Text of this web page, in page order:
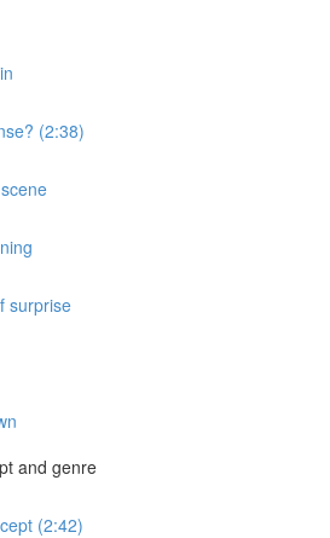
(2:38)
surprise
and genre
(2:42)